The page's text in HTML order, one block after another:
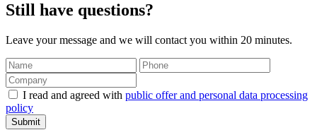
Still have questions?
Leave your message and we will contact you within 20 minutes.
I read and agreed with public offer and personal data processing
policy
Submit